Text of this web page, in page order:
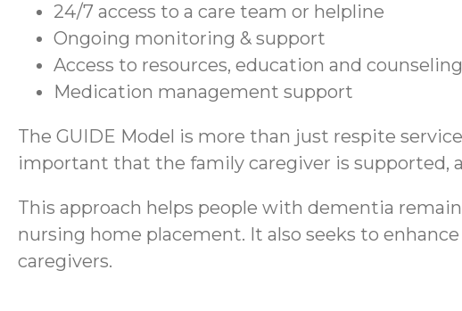
24/7 access to a care team or helpline
Ongoing monitoring & support
Access to resources, education and counseling
Medication management support
The GUIDE Model is more than just respite
important that the family caregiver is supported,
This approach helps people with dementia
nursing home placement. It also seeks to
caregivers.